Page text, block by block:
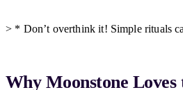
> * Don’t overthink it! Simple rituals
Why Moonstone